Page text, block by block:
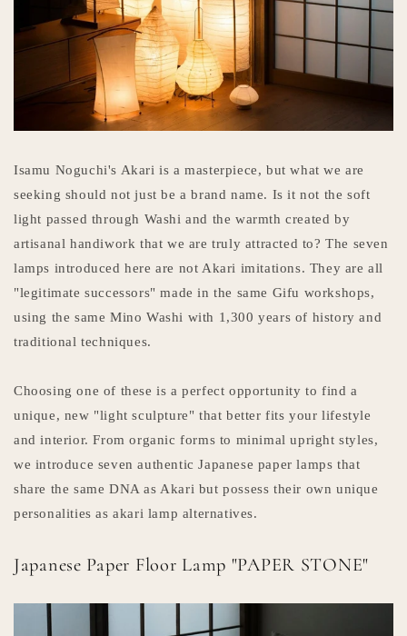
Isamu Noguchi's Akari is a masterpiece, but what we are
seeking should not just be a brand name. Is it not the soft
light passed through Washi and the warmth created by
artisanal handiwork that we are truly attracted to? The seven
lamps introduced here are not Akari imitations. They are all
"legitimate successors" made in the same Gifu workshops,
using the same Mino Washi with 1,300 years of history and
traditional techniques.
Choosing one of these is a perfect opportunity to find a
unique, new "light sculpture" that better fits your lifestyle
and interior. From organic forms to minimal upright styles,
we introduce seven authentic Japanese paper lamps that
share the same DNA as Akari but possess their own unique
personalities as akari lamp alternatives.
Japanese Paper Floor Lamp "PAPER STONE"